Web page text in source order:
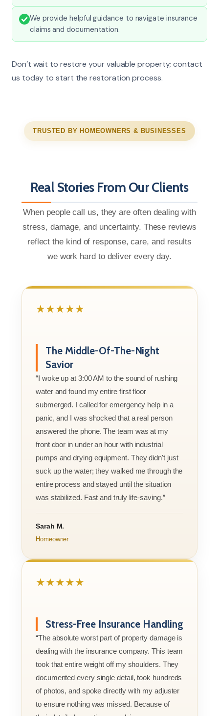
We provide helpful guidance to navigate insurance
claims and documentation.
Don’t wait to restore your valuable property; contact
us today to start the restoration process.
TRUSTED BY HOMEOWNERS & BUSINESSES
Real Stories From Our Clients
When people call us, they are often dealing with
stress, damage, and uncertainty. These reviews
reflect the kind of response, care, and results
we work hard to deliver every day.
★★★★★
The Middle-Of-The-Night
Savior
“I woke up at 3:00 AM to the sound of rushing
water and found my entire first floor
submerged. I called for emergency help in a
panic, and I was shocked that a real person
answered the phone. The team was at my
front door in under an hour with industrial
pumps and drying equipment. They didn't just
suck up the water; they walked me through the
entire process and stayed until the situation
was stabilized. Fast and truly life-saving.”
Sarah M.
Homeowner
★★★★★
Stress-Free Insurance Handling
“The absolute worst part of property damage is
dealing with the insurance company. This team
took that entire weight off my shoulders. They
documented every single detail, took hundreds
of photos, and spoke directly with my adjuster
to ensure nothing was missed. Because of